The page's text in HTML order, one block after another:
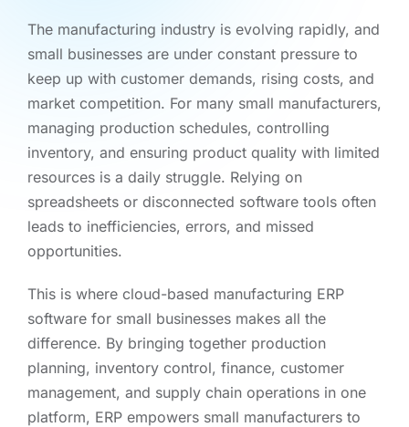
The manufacturing industry is evolving rapidly, and
small businesses are under constant pressure to
keep up with customer demands, rising costs, and
market competition. For many small manufacturers,
managing production schedules, controlling
inventory, and ensuring product quality with limited
resources is a daily struggle. Relying on
spreadsheets or disconnected software tools often
leads to inefficiencies, errors, and missed
opportunities.
This is where cloud-based manufacturing ERP
software for small businesses makes all the
difference. By bringing together production
planning, inventory control, finance, customer
management, and supply chain operations in one
platform, ERP empowers small manufacturers to